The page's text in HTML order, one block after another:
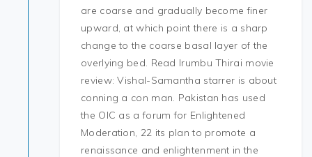
are coarse and gradually become finer
upward, at which point there is a sharp
change to the coarse basal layer of the
overlying bed. Read Irumbu Thirai movie
review: Vishal-Samantha starrer is about
conning a con man. Pakistan has used
the OIC as a forum for Enlightened
Moderation, 22 its plan to promote a
renaissance and enlightenment in the